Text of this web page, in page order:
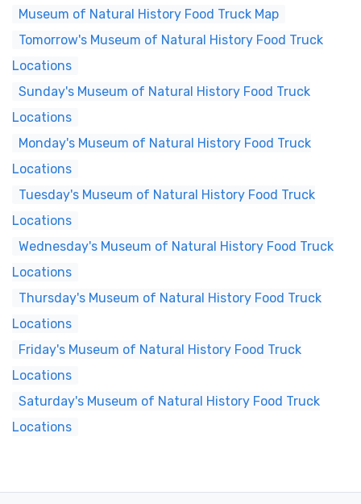
Museum of Natural History Food Truck Map
Tomorrow's Museum of Natural History Food Truck
Locations
Sunday's Museum of Natural History Food Truck
Locations
Monday's Museum of Natural History Food Truck
Locations
Tuesday's Museum of Natural History Food Truck
Locations
Wednesday's Museum of Natural History Food Truck
Locations
Thursday's Museum of Natural History Food Truck
Locations
Friday's Museum of Natural History Food Truck
Locations
Saturday's Museum of Natural History Food Truck
Locations